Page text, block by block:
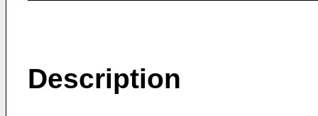
Description